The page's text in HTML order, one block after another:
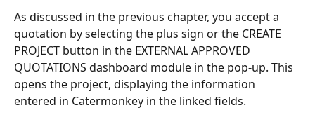
As discussed in the previous chapter, you accept a
quotation by selecting the plus sign or the CREATE
PROJECT button in the EXTERNAL APPROVED
QUOTATIONS dashboard module in the pop-up. This
opens the project, displaying the information
entered in Catermonkey in the linked fields.